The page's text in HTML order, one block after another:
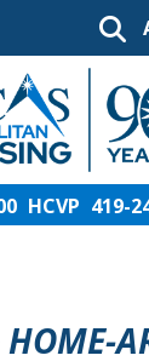
HCVP 419-